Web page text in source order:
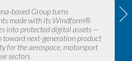
based Group turns
made with its Windform®
into protected digital assets —
toward next-generation product
for the aerospace, motorsport
sectors